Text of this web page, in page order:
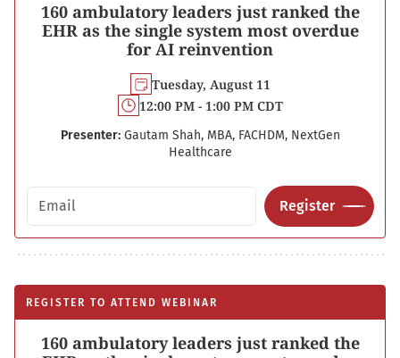
160 ambulatory leaders just ranked the
EHR as the single system most overdue
for AI reinvention
Tuesday, August 11
12:00 PM - 1:00 PM CDT
Presenter: Gautam Shah, MBA, FACHDM, NextGen
Healthcare
Email address
Register
REGISTER TO ATTEND WEBINAR
160 ambulatory leaders just ranked the